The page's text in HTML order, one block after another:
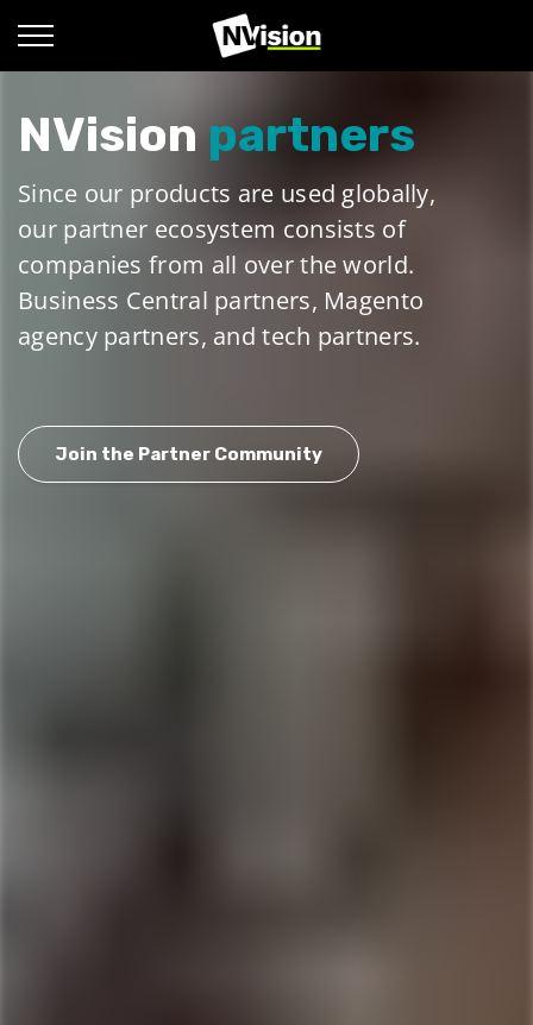
NVision partners
Since our products are used globally,
our partner ecosystem consists of
companies from all over the world.
Business Central partners, Magento
agency partners, and tech partners.
Join the Partner Community